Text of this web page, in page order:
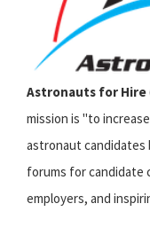
Astronauts for Hire
mission is "to
astronaut candidates
forums for candidate
employers, and